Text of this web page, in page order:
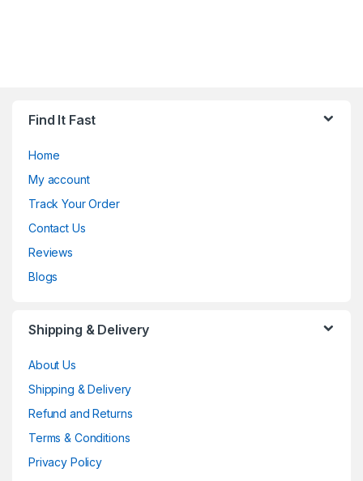
Find It Fast
Home
My account
Track Your Order
Contact Us
Reviews
Blogs
Shipping & Delivery
About Us
Shipping & Delivery
Refund and Returns
Terms & Conditions
Privacy Policy